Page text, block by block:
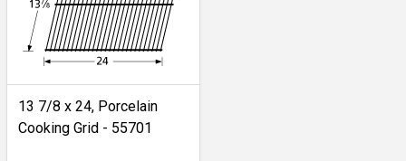
13 7/8 x 24, Porcelain
Cooking Grid - 55701